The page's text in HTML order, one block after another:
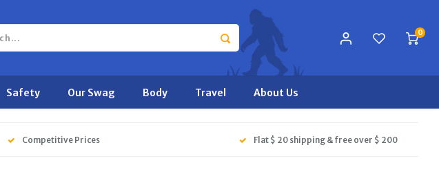
0
Safety Our Swag Body Travel About Us
Competitive Prices Flat $ 20 shipping & free over $ 200